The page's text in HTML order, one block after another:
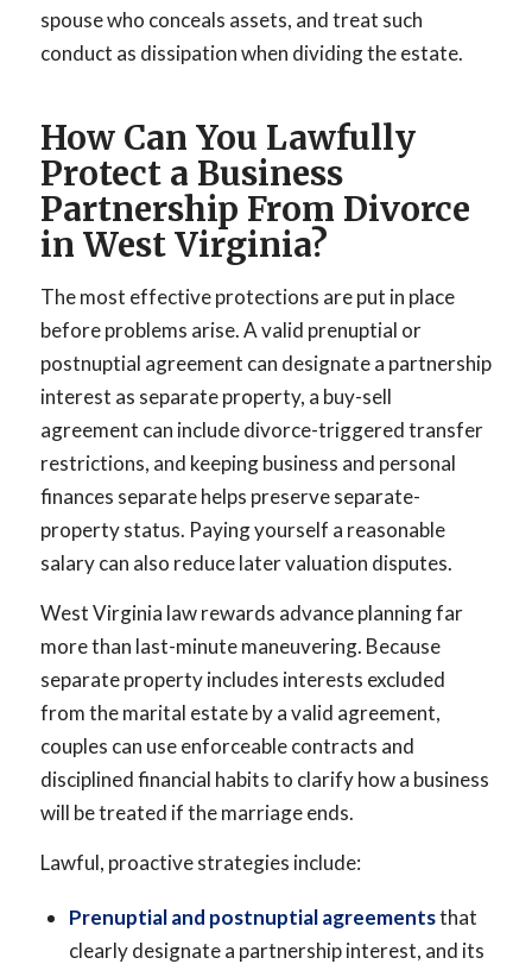
spouse who conceals assets, and treat such
conduct as dissipation when dividing the estate.
How Can You Lawfully
Protect a Business
Partnership From Divorce
in West Virginia?
The most effective protections are put in place
before problems arise. A valid prenuptial or
postnuptial agreement can designate a partnership
interest as separate property, a buy-sell
agreement can include divorce-triggered transfer
restrictions, and keeping business and personal
finances separate helps preserve separate-
property status. Paying yourself a reasonable
salary can also reduce later valuation disputes.
West Virginia law rewards advance planning far
more than last-minute maneuvering. Because
separate property includes interests excluded
from the marital estate by a valid agreement,
couples can use enforceable contracts and
disciplined financial habits to clarify how a business
will be treated if the marriage ends.
Lawful, proactive strategies include:
Prenuptial and postnuptial agreementsthat
clearly designate a partnership interest, and its